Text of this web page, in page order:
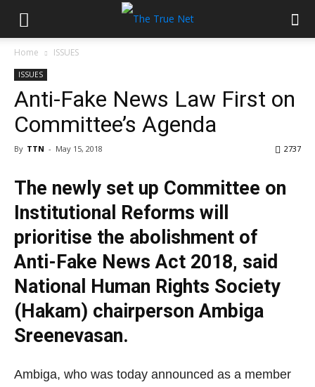
Home ISSUES
ISSUES
Anti-Fake News Law First on
Committee’s Agenda
By TTN - May 15, 2018 2737
The newly set up Committee on
Institutional Reforms will
prioritise the abolishment of
Anti-Fake News Act 2018, said
National Human Rights Society
(Hakam) chairperson Ambiga
Sreenevasan.
Ambiga, who was today announced as a member